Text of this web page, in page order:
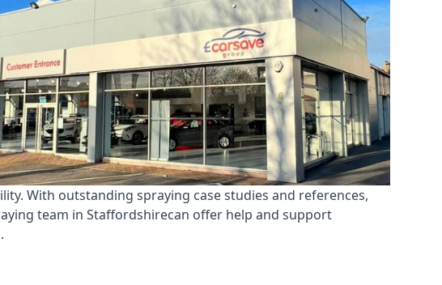
With outstanding spraying case studies and references,
team in Staffordshirecan offer help and support